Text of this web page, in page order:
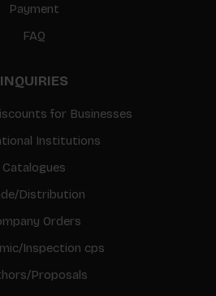
Payment
FAQ
INQUIRIES
for Businesses
Institutions
Catalogues
Distribution
Orders
Inspection cps
Proposals